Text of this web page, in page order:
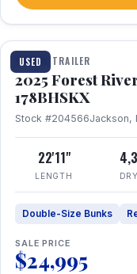
USED
1 / 24
TRAVEL TRAILER
2025 Forest
178BHSKX
Stock #204566Jackson,
22'11"
LENGTH
Double-Size Bunks
SALE PRICE
$24,995